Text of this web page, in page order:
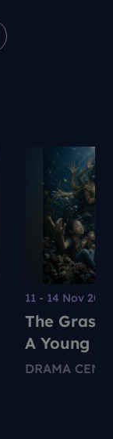
11 - 14 Nov 2026
The Grass
A Young
DRAMA